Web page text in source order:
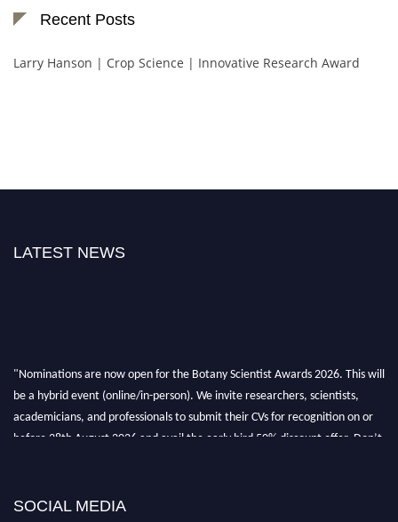
Recent Posts
Larry Hanson | Crop Science | Innovative Research Award
LATEST NEWS
"Nominations are now open for the Botany Scientist Awards 2026. This will
be a hybrid event (online/in-person). We invite researchers, scientists,
academicians, and professionals to submit their CVs for recognition on or
before 28th August 2026 and avail the early bird 50% discount offer. Don’t
SOCIAL MEDIA